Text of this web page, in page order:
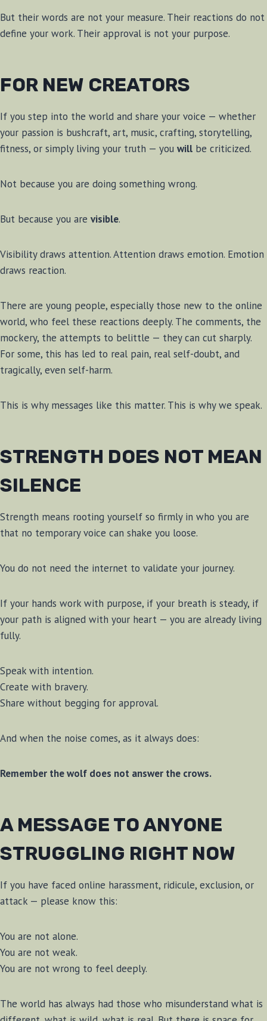
But their words are not your measure. Their reactions do not
define your work. Their approval is not your purpose.
FOR NEW CREATORS
If you step into the world and share your voice — whether
your passion is bushcraft, art, music, crafting, storytelling,
fitness, or simply living your truth — you will be criticized.
Not because you are doing something wrong.
But because you are visible.
Visibility draws attention. Attention draws emotion. Emotion
draws reaction.
There are young people, especially those new to the online
world, who feel these reactions deeply. The comments, the
mockery, the attempts to belittle — they can cut sharply.
For some, this has led to real pain, real self-doubt, and
tragically, even self-harm.
This is why messages like this matter. This is why we speak.
STRENGTH DOES NOT MEAN
SILENCE
Strength means rooting yourself so firmly in who you are
that no temporary voice can shake you loose.
You do not need the internet to validate your journey.
If your hands work with purpose, if your breath is steady, if
your path is aligned with your heart — you are already living
fully.
Speak with intention.
Create with bravery.
Share without begging for approval.
And when the noise comes, as it always does:
Remember the wolf does not answer the crows.
A MESSAGE TO ANYONE
STRUGGLING RIGHT NOW
If you have faced online harassment, ridicule, exclusion, or
attack — please know this:
You are not alone.
You are not weak.
You are not wrong to feel deeply.
The world has always had those who misunderstand what is